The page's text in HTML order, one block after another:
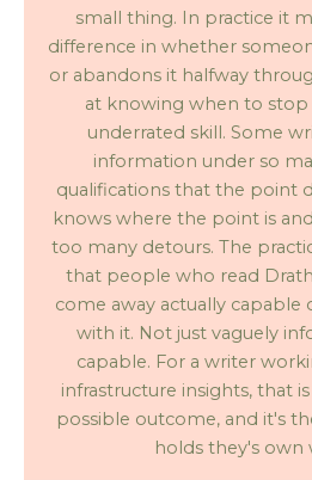
small thing. In practice it
difference in whether
or abandons it halfway
at knowing when to
underrated skill. Some
information under so
qualifications that the point
knows where the point is
too many detours. The
that people who read
come away actually
with it. Not just vaguely
capable. For a writer
infrastructure insights, that
possible outcome, and it's
holds they's own